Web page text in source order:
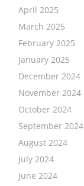
April 2025
March 2025
February 2025
January 2025
December 2024
November 2024
October 2024
September 2024
August 2024
July 2024
June 2024